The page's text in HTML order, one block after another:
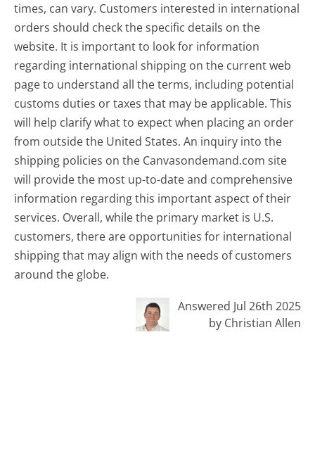
times, can vary. Customers interested in international
orders should check the specific details on the
website. It is important to look for information
regarding international shipping on the current web
page to understand all the terms, including potential
customs duties or taxes that may be applicable. This
will help clarify what to expect when placing an order
from outside the United States. An inquiry into the
shipping policies on the Canvasondemand.com site
will provide the most up-to-date and comprehensive
information regarding this important aspect of their
services. Overall, while the primary market is U.S.
customers, there are opportunities for international
shipping that may align with the needs of customers
around the globe.
Answered Jul 26th 2025
by Christian Allen